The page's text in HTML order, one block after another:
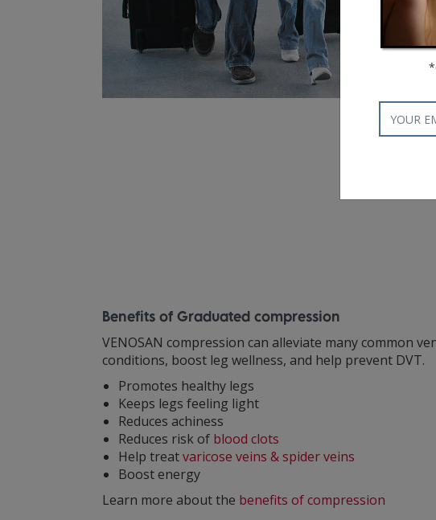
Benefits of Graduated compression
VENOSAN compression can alleviate many common
conditions, boost leg wellness, and help prevent DVT.
Promotes healthy legs
Keeps legs feeling light
Reduces achiness
Reduces risk of blood clots
Help treatvaricose veins & spider veins
Boost energy
Learn more about the benefits of compression